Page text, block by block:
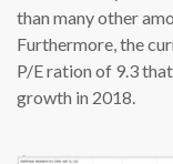
than many other
Furthermore, the
P/E ration of 9.3
growth in 2018.